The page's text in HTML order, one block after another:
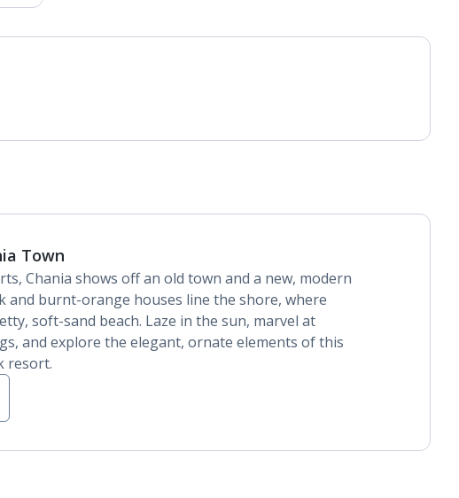
Town
Chania shows off an old town and a new, modern
and burnt-orange houses line the shore, where
soft-sand beach. Laze in the sun, marvel at
and explore the elegant, ornate elements of this
resort.